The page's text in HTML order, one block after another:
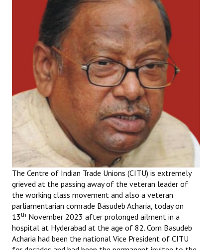
State Committees
STRUGGLE
Independent
Mazdoor - Kisan Sangharsh Rally
DOCUMENTS
Citu Documents
Mahadharna 2017
Books
Campaigning Materials
Hindi
General Election 2019
The Centre of Indian Trade Unions (CITU) is extremely
grieved at the passing away of the veteran leader of
the working class movement and also a veteran
parliamentarian comrade Basudeb Acharia, today on
13th November 2023 after prolonged ailment in a
hospital at Hyderabad at the age of 82. Com Basudeb
Acharia had been the national Vice President of CITU